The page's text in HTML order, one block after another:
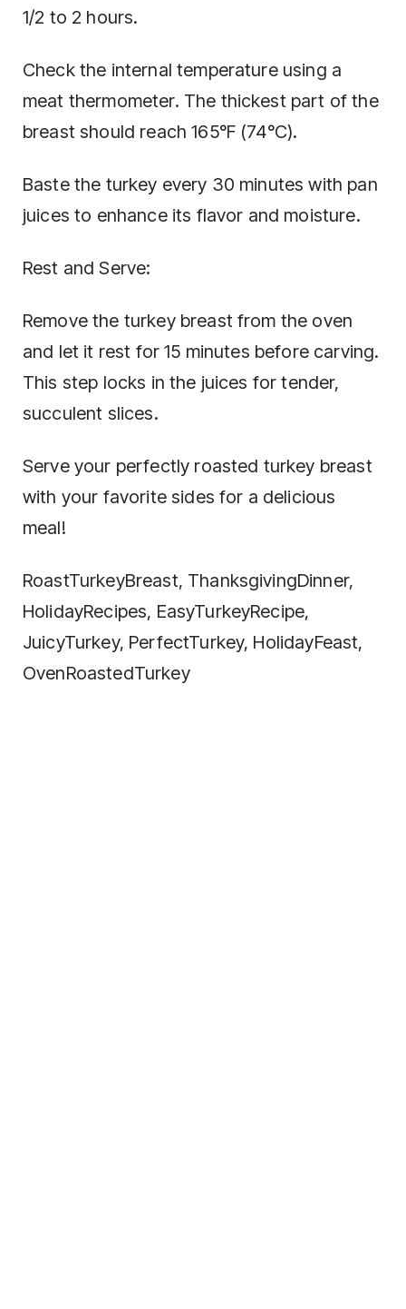
1/2 to 2 hours.
Check the internal temperature using a
meat thermometer. The thickest part of the
breast should reach 165°F (74°C).
Baste the turkey every 30 minutes with pan
juices to enhance its flavor and moisture.
Rest and Serve:
Remove the turkey breast from the oven
and let it rest for 15 minutes before carving.
This step locks in the juices for tender,
succulent slices.
Serve your perfectly roasted turkey breast
with your favorite sides for a delicious
meal!
RoastTurkeyBreast, ThanksgivingDinner,
HolidayRecipes, EasyTurkeyRecipe,
JuicyTurkey, PerfectTurkey, HolidayFeast,
OvenRoastedTurkey